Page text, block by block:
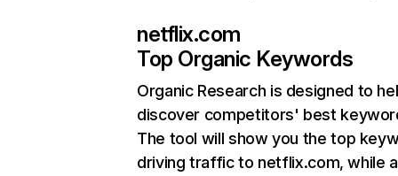
netflix.com
Top Organic Keywords
Organic Research is designed to
discover competitors' best
The tool will show you the top
driving traffic to netflix.com, while